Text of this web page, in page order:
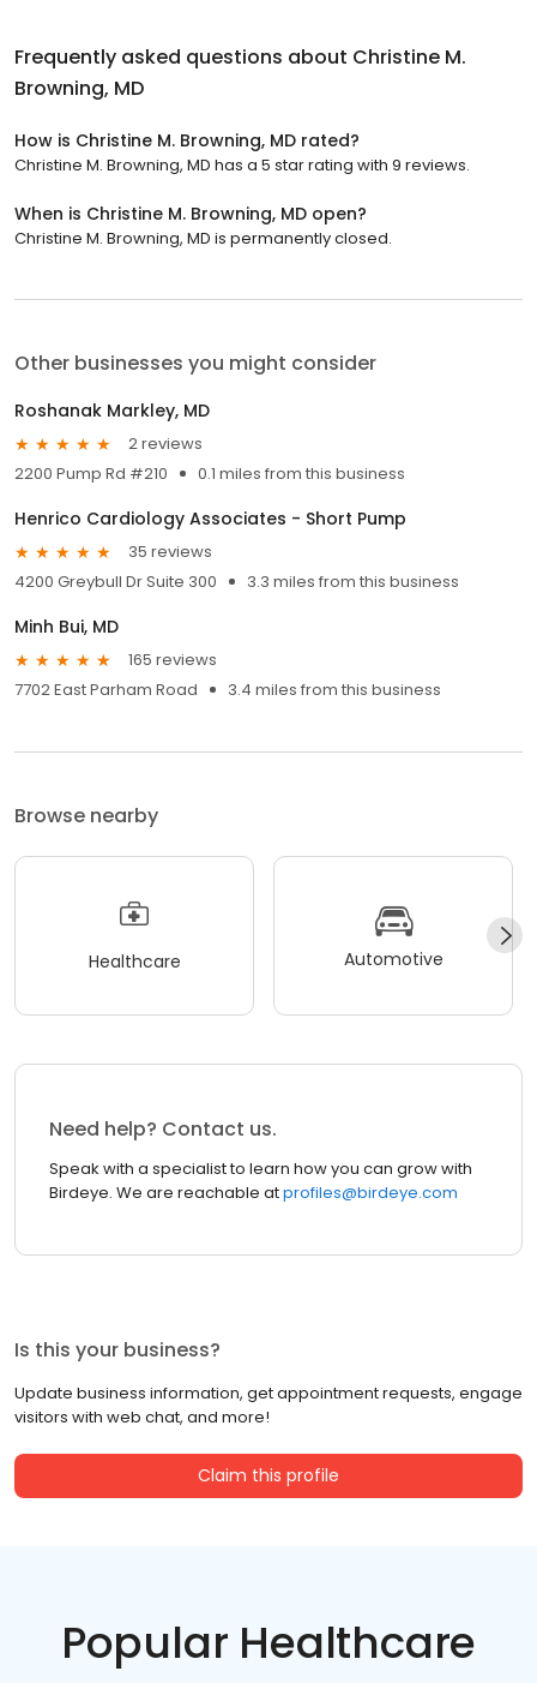
Frequently asked questions about Christine M.
Browning, MD
How is Christine M. Browning, MD rated?
Christine M. Browning, MD has a 5 star rating with 9 reviews.
When is Christine M. Browning, MD open?
Christine M. Browning, MD is permanently closed.
Other businesses you might consider
Roshanak Markley, MD
2 reviews
2200 Pump Rd #210
0.1 miles from this business
Henrico Cardiology Associates - Short Pump
35 reviews
4200 Greybull Dr Suite 300
3.3 miles from this business
Minh Bui, MD
165 reviews
7702 East Parham Road
3.4 miles from this business
Browse nearby
Healthcare Automotive
Need help? Contact us.
Speak with a specialist to learn how you can grow with
Birdeye. We are reachable atprofiles@birdeye.com
Is this your business?
Update business information, get appointment requests, engage
visitors with web chat, and more!
Claim this profile
Popular Healthcare